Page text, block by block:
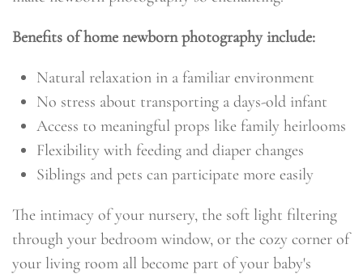
Benefits of home newborn photography include:
Natural relaxation in a familiar environment
No stress about transporting a days-old infant
Access to meaningful props like family heirlooms
Flexibility with feeding and diaper changes
Siblings and pets can participate more easily
The intimacy of your nursery, the soft light filtering
through your bedroom window, or the cozy corner of
your living room all become part of your baby's